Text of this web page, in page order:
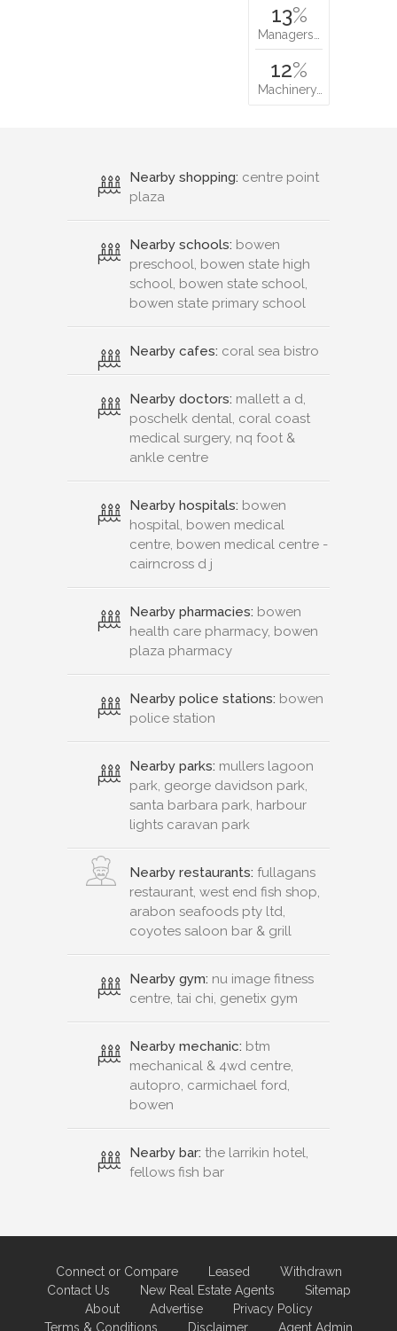
13%
Managers…
12%
Machinery…
Nearby shopping: centre point
plaza
Nearby schools: bowen
preschool, bowen state high
school, bowen state school,
bowen state primary school
Nearby cafes: coral sea bistro
Nearby doctors: mallett a d,
poschelk dental, coral coast
medical surgery, nq foot &
ankle centre
Nearby hospitals: bowen
hospital, bowen medical
centre, bowen medical centre -
cairncross d j
Nearby pharmacies: bowen
health care pharmacy, bowen
plaza pharmacy
Nearby police stations: bowen
police station
Nearby parks: mullers lagoon
park, george davidson park,
santa barbara park, harbour
lights caravan park
Nearby restaurants: fullagans
restaurant, west end fish shop,
arabon seafoods pty ltd,
coyotes saloon bar & grill
Nearby gym: nu image fitness
centre, tai chi, genetix gym
Nearby mechanic: btm
mechanical & 4wd centre,
autopro, carmichael ford,
bowen
Nearby bar: the larrikin hotel,
fellows fish bar
Connect or Compare Leased
Withdrawn
Contact Us
New Real Estate Agents
Sitemap
About
Advertise
Privacy Policy
Terms & Conditions
Disclaimer Agent Admin